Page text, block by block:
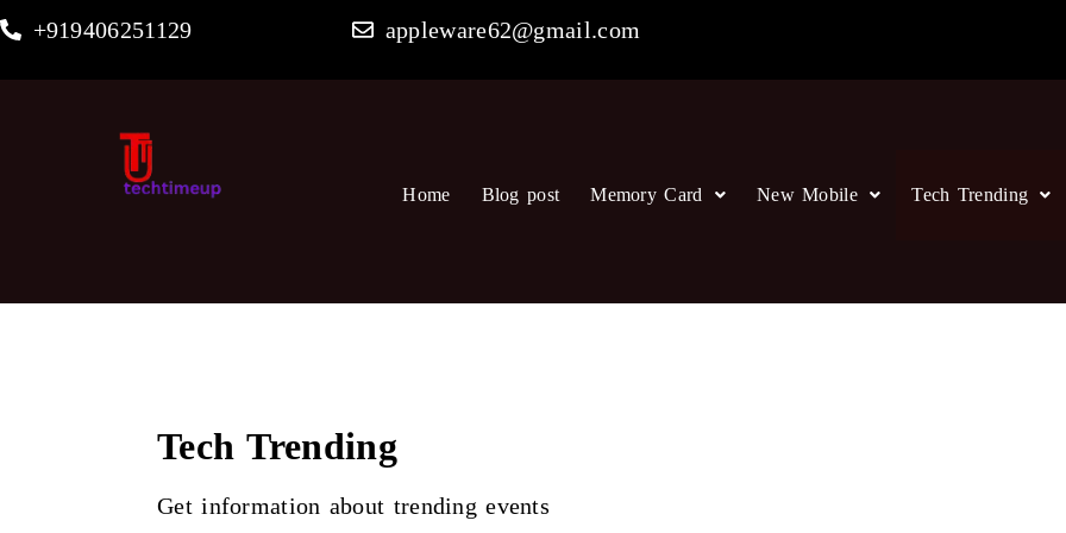
Skip+919406251129 appleware62@gmail.com
Home Blog post Memory Card New Mobile Tech Trending
Tech Trending
Get information about trending events